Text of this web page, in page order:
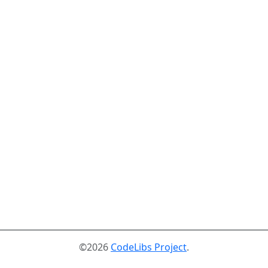
©2026 CodeLibs Project.